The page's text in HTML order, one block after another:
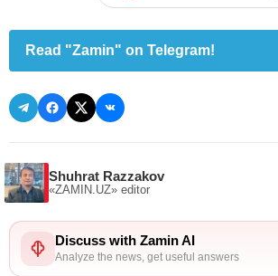
Read "Zamin" on Telegram!
Shuhrat Razzakov
«ZAMIN.UZ» editor
Discuss with Zamin AI
Analyze the news, get useful answers